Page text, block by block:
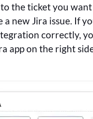
the ticket you
a new Jira issue. If
correctly,
app on the right